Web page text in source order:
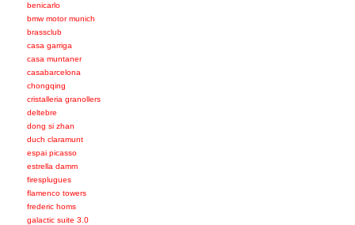
benicarlo
bmw motor munich
brassclub
casa garriga
casa muntaner
casabarcelona
chongqing
cristalleria granollers
deltebre
dong si zhan
duch claramunt
espai picasso
estrella damm
firesplugues
flamenco towers
frederic homs
galactic suite 3.0